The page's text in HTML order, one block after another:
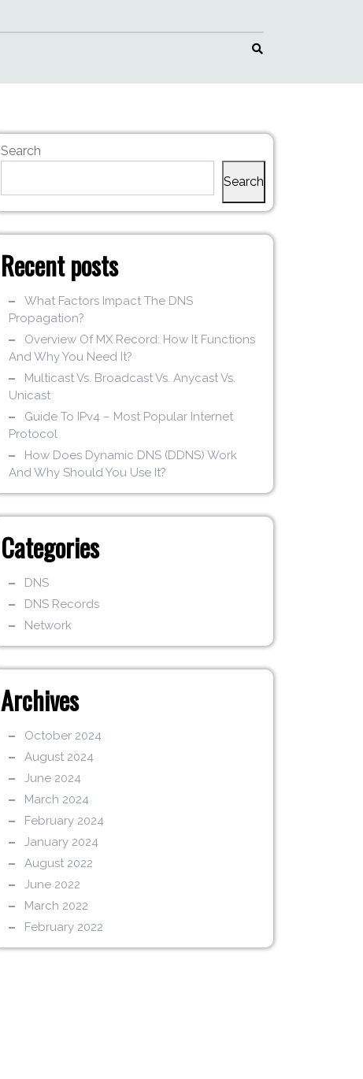
Search
Search
Recent posts
What Factors Impact The DNS
Propagation?
Overview Of MX Record: How It Functions
And Why You Need It?
Multicast Vs. Broadcast Vs. Anycast Vs.
Unicast
Guide To IPv4 – Most Popular Internet
Protocol
How Does Dynamic DNS (DDNS) Work
And Why Should You Use It?
Categories
DNS
DNS Records
Network
Archives
October 2024
August 2024
June 2024
March 2024
February 2024
January 2024
August 2022
June 2022
March 2022
February 2022